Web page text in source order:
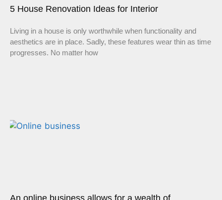
5 House Renovation Ideas for Interior
Living in a house is only worthwhile when functionality and
aesthetics are in place. Sadly, these features wear thin as time
progresses. No matter how